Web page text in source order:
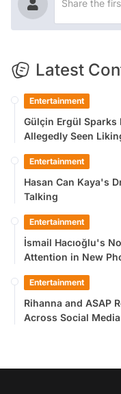
Latest
Entertainment
Gülçin Ergül Sparks
Allegedly Seen
Entertainment
Hasan Can Kaya's
Talking
Entertainment
İsmail Hacıoğlu's
Attention in New
Entertainment
Rihanna and ASAP
Across Social Media